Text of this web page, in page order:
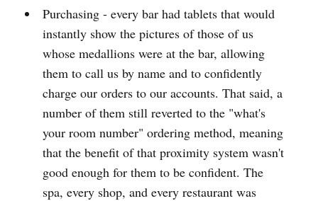
Purchasing - every bar had tablets that would
instantly show the pictures of those of us
whose medallions were at the bar, allowing
them to call us by name and to confidently
charge our orders to our accounts. That said, a
number of them still reverted to the "what's
your room number" ordering method, meaning
that the benefit of that proximity system wasn't
good enough for them to be confident. The
spa, every shop, and every restaurant was